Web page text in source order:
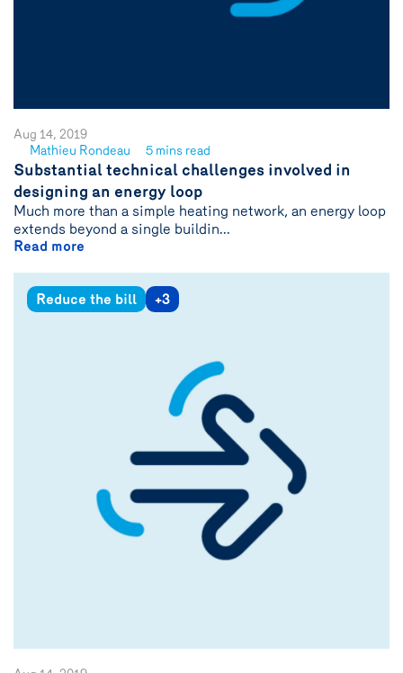
Aug 14, 2019
See
author
{name}
Mathieu Rondeau 5 mins read
Substantial technical challenges involved in
designing an energy loop
Much more than a simple heating network, an energy loop
extends beyond a single buildin...
Read more
Reduce the bill +3